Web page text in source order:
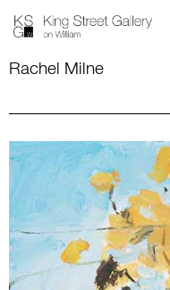
Rachel Milne